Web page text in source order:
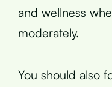
and wellness
moderately.
You should also